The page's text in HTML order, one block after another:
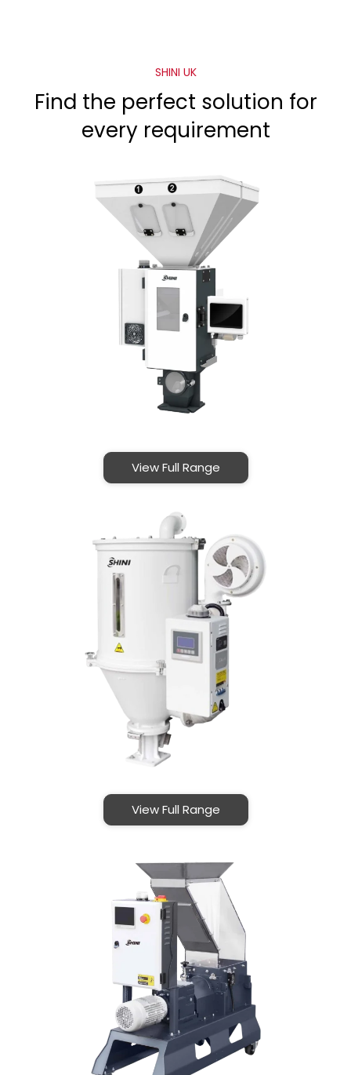
SHINI UK
Find the perfect solution for
every requirement
View Full Range
View Full Range